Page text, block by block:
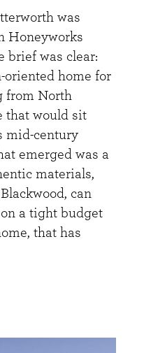
was
Honeyworks
brief was clear:
oriented home for
from North
that would sit
mid-century
emerged was a
materials,
can
a tight budget
that has